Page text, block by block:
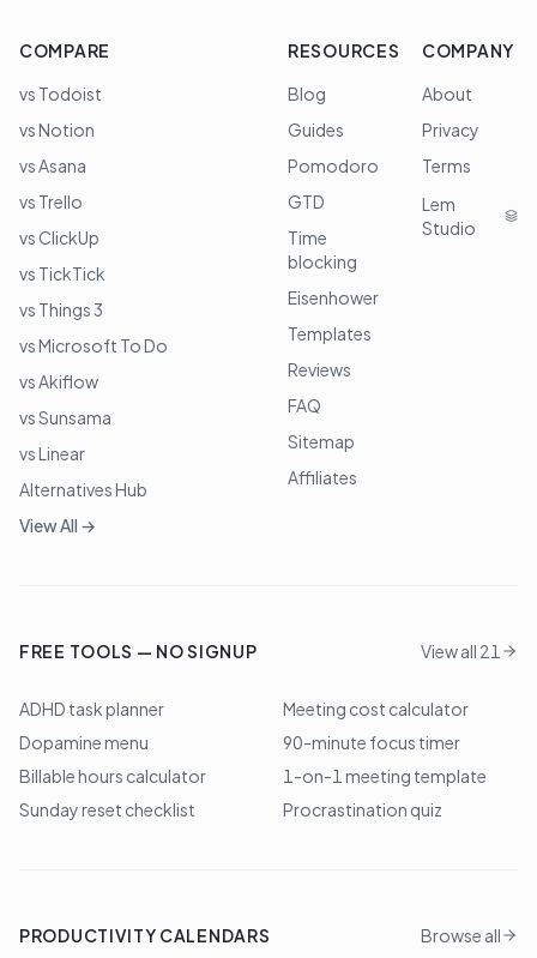
COMPARE
vs Todoist
vs Notion
vs Asana
vs Trello
vs ClickUp
vs TickTick
vs Things 3
vs Microsoft To Do
vs Akiflow
vs Sunsama
vs Linear
Alternatives Hub
View All →
RESOURCES
Blog
Guides
Pomodoro
GTD
Time
blocking
Eisenhower
Templates
Reviews
FAQ
Sitemap
Affiliates
COMPANY
About
Privacy
Terms
Lem
Studio
FREE TOOLS — NO SIGNUP View all 21
ADHD task planner
Meeting cost calculator
Dopamine menu
90-minute focus timer
Billable hours calculator
1-on-1 meeting template
Sunday reset checklist
Procrastination quiz
PRODUCTIVITY CALENDARS Browse all